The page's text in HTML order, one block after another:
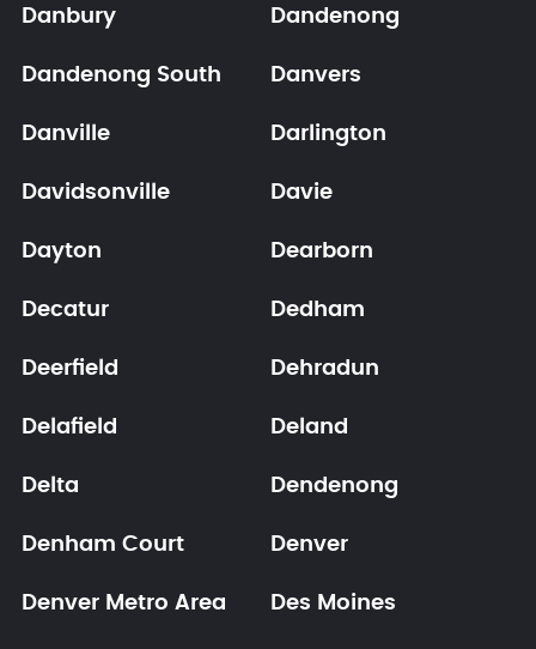
Danbury Dandenong
Dandenong South Danvers
Danville Darlington
Davidsonville Davie
Dayton Dearborn
Decatur Dedham
Deerfield Dehradun
Delafield Deland
Delta Dendenong
Denham Court Denver
Denver Metro Area Des Moines